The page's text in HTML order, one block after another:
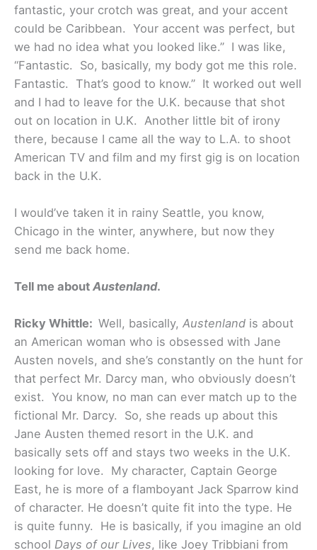
fantastic, your crotch was great, and your accent
could be Caribbean. Your accent was perfect, but
we had no idea what you looked like.” I was like,
“Fantastic. So, basically, my body got me this role.
Fantastic. That’s good to know.” It worked out well
and I had to leave for the U.K. because that shot
out on location in U.K. Another little bit of irony
there, because I came all the way to L.A. to shoot
American TV and film and my first gig is on location
back in the U.K.
I would’ve taken it in rainy Seattle, you know,
Chicago in the winter, anywhere, but now they
send me back home.
Tell me about Austenland.
Ricky Whittle: Well, basically, Austenland is about
an American woman who is obsessed with Jane
Austen novels, and she’s constantly on the hunt for
that perfect Mr. Darcy man, who obviously doesn’t
exist. You know, no man can ever match up to the
fictional Mr. Darcy. So, she reads up about this
Jane Austen themed resort in the U.K. and
basically sets off and stays two weeks in the U.K.
looking for love. My character, Captain George
East, he is more of a flamboyant Jack Sparrow kind
of character. He doesn’t quite fit into the type. He
is quite funny. He is basically, if you imagine an old
school Days of our Lives, like Joey Tribbiani from